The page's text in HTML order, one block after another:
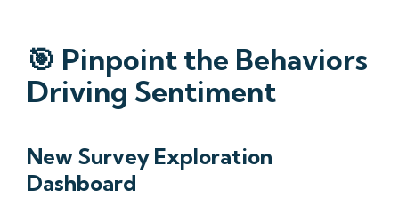
🎯 Pinpoint the Behaviors
Driving Sentiment
New Survey Exploration
Dashboard